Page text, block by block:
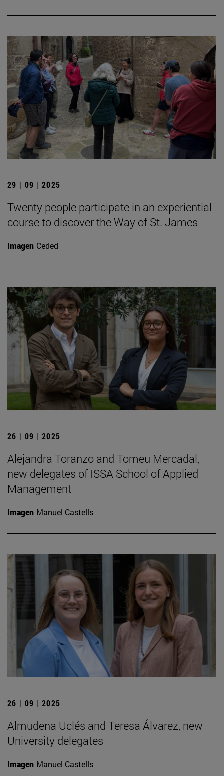
29 | 09 | 2025
Twenty people participate in an experiential
course to discover the Way of St. James
Imagen Ceded
26 | 09 | 2025
Alejandra Toranzo and Tomeu Mercadal,
new delegates of ISSA School of Applied
Management
Imagen Manuel Castells
26 | 09 | 2025
Almudena Uclés and Teresa Álvarez, new
University delegates
Imagen Manuel Castells